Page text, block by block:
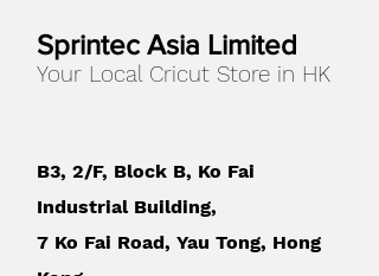
Sprintec Asia Limited
Your Local Cricut Store in HK
B3, 2/F, Block B, Ko Fai
Industrial Building,
7 Ko Fai Road, Yau Tong, Hong